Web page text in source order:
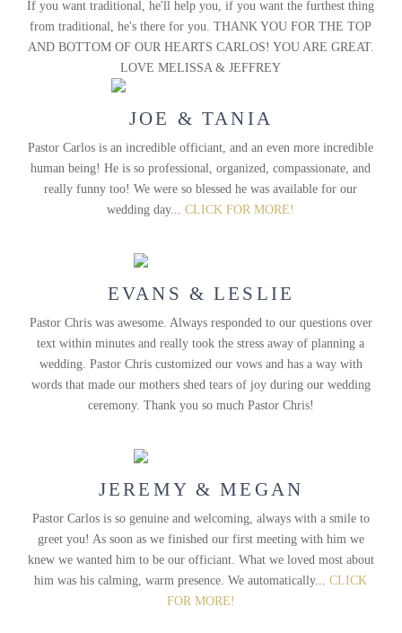
If you want traditional, he'll help you, if you want the furthest thing
from traditional, he's there for you. THANK YOU FOR THE TOP
AND BOTTOM OF OUR HEARTS CARLOS! YOU ARE GREAT.
LOVE MELISSA & JEFFREY
JOE & TANIA
Pastor Carlos is an incredible officiant, and an even more incredible
human being! He is so professional, organized, compassionate, and
really funny too! We were so blessed he was available for our
wedding day...CLICK FOR MORE!
EVANS & LESLIE
Pastor Chris was awesome. Always responded to our questions over
text within minutes and really took the stress away of planning a
wedding. Pastor Chris customized our vows and has a way with
words that made our mothers shed tears of joy during our wedding
ceremony. Thank you so much Pastor Chris!
JEREMY & MEGAN
Pastor Carlos is so genuine and welcoming, always with a smile to
greet you! As soon as we finished our first meeting with him we
knew we wanted him to be our officiant. What we loved most about
him was his calming, warm presence. We automatically...CLICK
FOR MORE!